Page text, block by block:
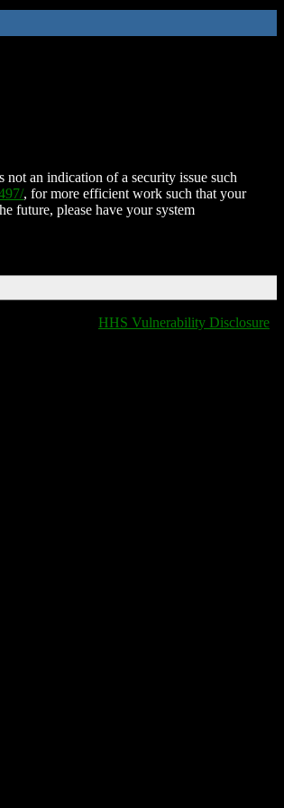
an indication of a security issue such
, for more efficient work such that your
future, please have your system
HHS Vulnerability Disclosure